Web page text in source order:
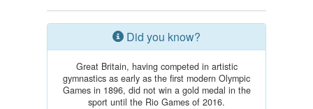
Did you know?
Great Britain, having competed in artistic
gymnastics as early as the first modern Olympic
Games in 1896, did not win a gold medal in the
sport until the Rio Games of 2016.